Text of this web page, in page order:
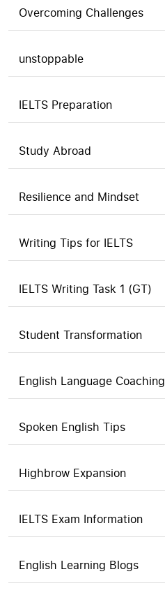
Overcoming Challenges
unstoppable
IELTS Preparation
Study Abroad
Resilience and Mindset
Writing Tips for IELTS
IELTS Writing Task 1 (GT)
Student Transformation
English Language Coaching
Spoken English Tips
Highbrow Expansion
IELTS Exam Information
English Learning Blogs